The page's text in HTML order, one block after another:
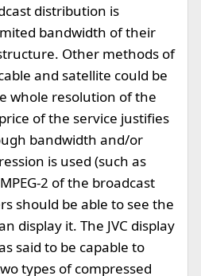
distribution is
bandwidth of their
Other methods of
and satellite could be
whole resolution of the
of the service justifies
bandwidth and/or
is used (such as
2 of the broadcast
should be able to see the
display it. The JVC display
said to be capable to
types of compressed